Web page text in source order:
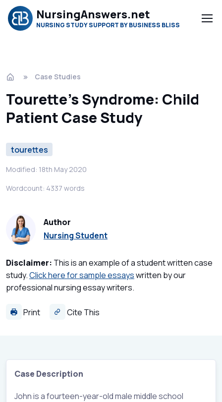
NursingAnswers.net
NURSING STUDY SUPPORT BY BUSINESS BLISS
Case Studies
Tourette's Syndrome: Child
Patient Case Study
tourettes
Modified: 18th May 2020
Wordcount: 4337 words
Author
Nursing Student
Disclaimer: This is an example of a student written case
study.Click here for sample essayswritten by our
professional nursing essay writers.
Print Cite This
Case Description
John is a fourteen-year-old male middle school